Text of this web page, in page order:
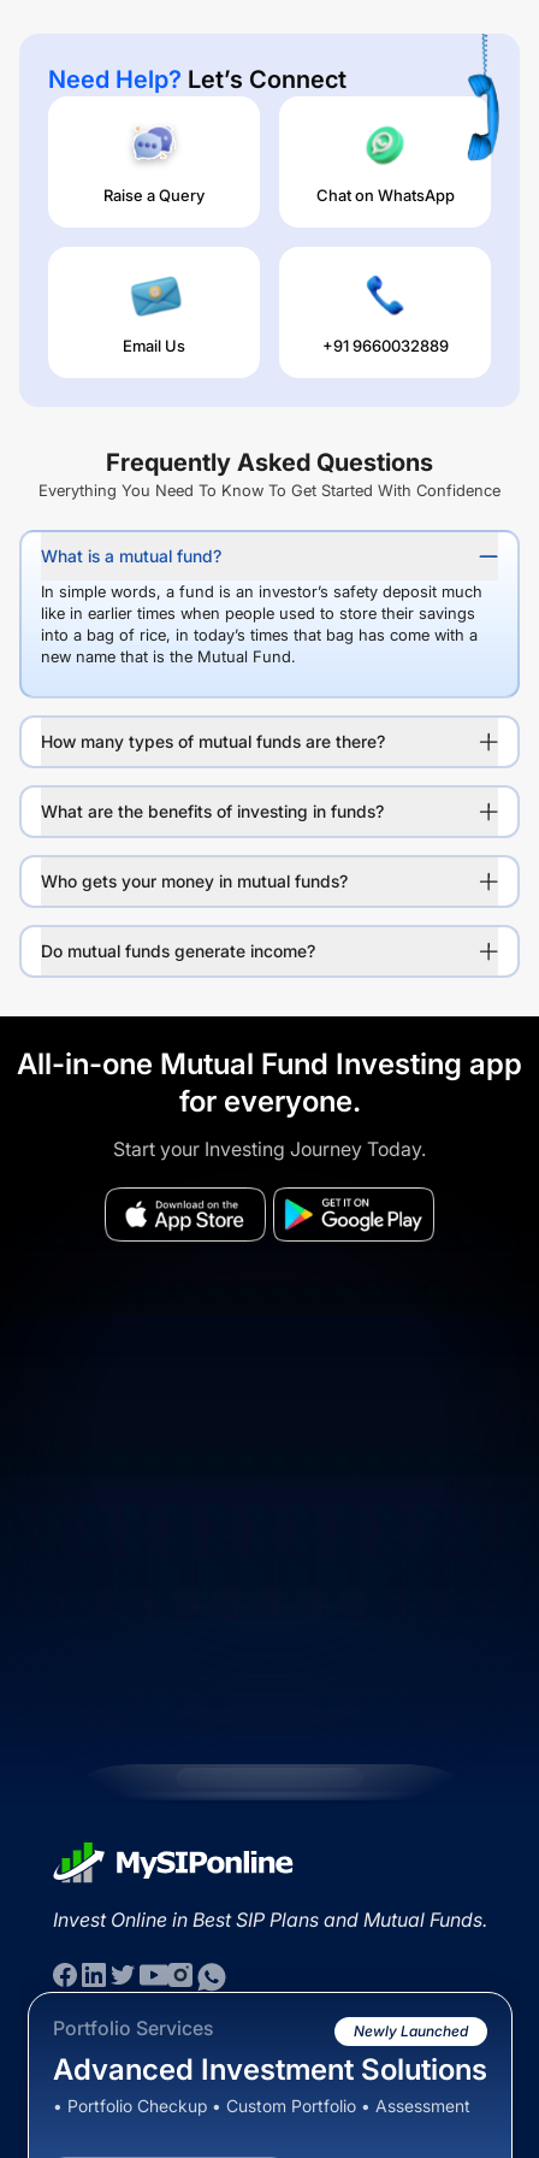
Need Help? Let’s Connect
Raise a Query Chat on WhatsApp
Email Us +91 9660032889
Frequently Asked Questions
Everything You Need To Know To Get Started With Confidence
What is a mutual fund?
In simple words, a fund is an investor’s safety deposit much
like in earlier times when people used to store their savings
into a bag of rice, in today’s times that bag has come with a
new name that is the Mutual Fund.
How many types of mutual funds are there?
What are the benefits of investing in funds?
Who gets your money in mutual funds?
Do mutual funds generate income?
All-in-one Mutual Fund Investing app
for everyone.
Start your Investing Journey Today.
Invest Online in Best SIP Plans and Mutual Funds.
Portfolio Services Newly Launched
Advanced Investment Solutions
• Portfolio Checkup • Custom Portfolio • Assessment